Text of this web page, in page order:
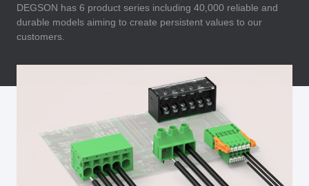
DEGSON has 6 product series including 40,000 reliable and
durable models aiming to create persistent values to our
customers.